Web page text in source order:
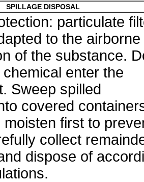
SPILLAGE DISPOSAL
particulate
to the airborne
of the substance.
enter the
Sweep spilled
covered
moisten first to
collect
dispose of